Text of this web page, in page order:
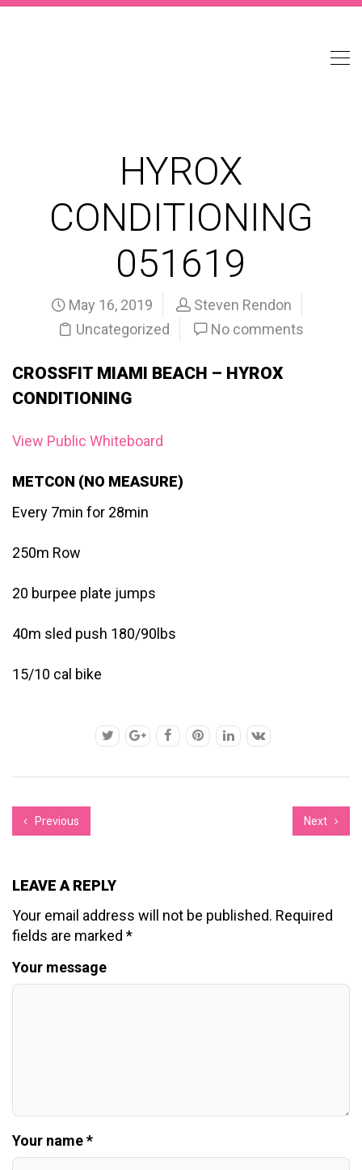
HYROX
CONDITIONING
051619
May 16, 2019
Steven Rendon
Uncategorized
No comments
CROSSFIT MIAMI BEACH – HYROX
CONDITIONING
View Public Whiteboard
METCON (NO MEASURE)
Every 7min for 28min
250m Row
20 burpee plate jumps
40m sled push 180/90lbs
15/10 cal bike
Previous Next
LEAVE A REPLY
Your email address will not be published. Required
fields are marked *
Your message
Your name *